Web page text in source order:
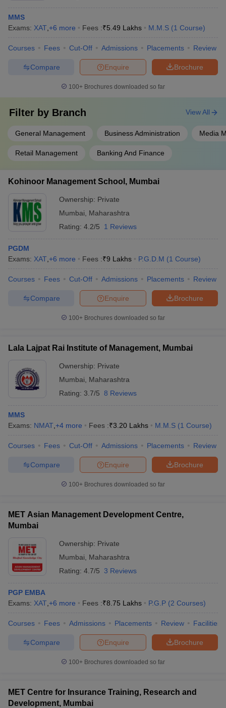
MMS
Exams: XAT +6 more Fees :₹5.49 Lakhs M.M.S (1 Course)
Courses Fees Cut-Off Admissions Placements Review
Brochure
Enquire
Compare
100+ Brochures downloaded so far
Filter by Branch
General Management Business Administration Media
Retail Management Banking And Finance
View All
Kohinoor Management School, Mumbai
Ownership: Private
Mumbai
Maharashtra
Rating: 4.2/5 1 Reviews
PGDM
Exams: XAT +6 more Fees :₹9 Lakhs P.G.D.M (1 Course)
Courses Fees Cut-Off Admissions Placements Review
Brochure
Enquire
Compare
100+ Brochures downloaded so far
Lala Lajpat Rai Institute of Management, Mumbai
Ownership: Private
Mumbai
Maharashtra
Rating: 3.7/5 8 Reviews
MMS
Exams: NMAT +4 more Fees :₹3.20 Lakhs M.M.S (1 Course)
Courses Fees Cut-Off Admissions Placements Review
Brochure
Enquire
Compare
100+ Brochures downloaded so far
MET Asian Management Development Centre,
Mumbai
Ownership: Private
Mumbai
Maharashtra
Rating: 4.7/5 3 Reviews
PGP EMBA
Exams: XAT +6 more Fees :₹8.75 Lakhs P.G.P (2 Courses)
Courses Fees Admissions Placements Review Facilities
Brochure
Enquire
Compare
100+ Brochures downloaded so far
MET Centre for Insurance Training, Research and
Development, Mumbai